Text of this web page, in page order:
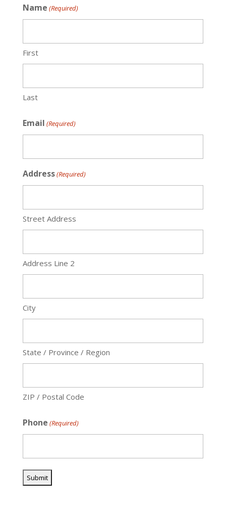
Name (Required)
First
Last
Email (Required)
Address(Required)
Street Address
Address Line 2
City
State / Province / Region
ZIP / Postal Code
Phone (Required)